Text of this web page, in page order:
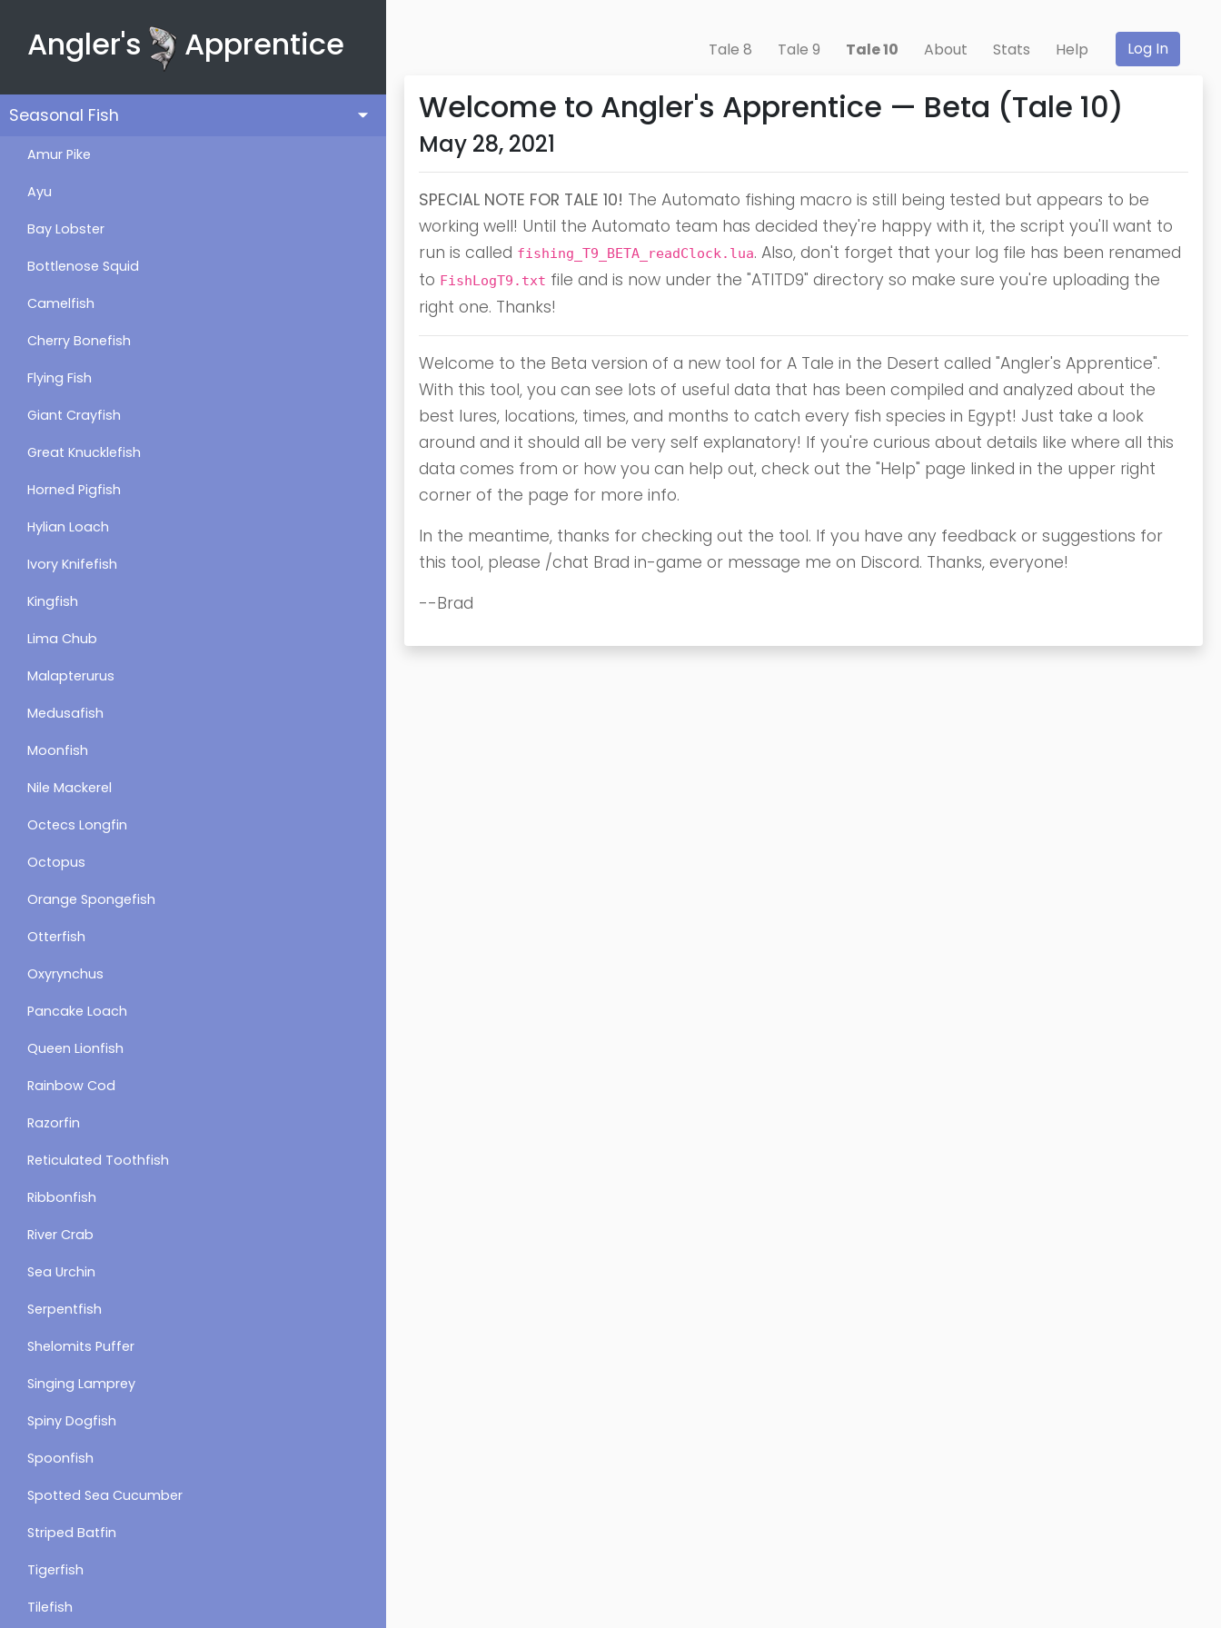
Angler's Apprentice
Seasonal Fish
Amur Pike
Ayu
Bay Lobster
Bottlenose Squid
Camelfish
Cherry Bonefish
Flying Fish
Giant Crayfish
Great Knucklefish
Horned Pigfish
Hylian Loach
Ivory Knifefish
Kingfish
Lima Chub
Malapterurus
Medusafish
Moonfish
Nile Mackerel
Octecs Longfin
Octopus
Orange Spongefish
Otterfish
Oxyrynchus
Pancake Loach
Queen Lionfish
Rainbow Cod
Razorfin
Reticulated Toothfish
Ribbonfish
River Crab
Sea Urchin
Serpentfish
Shelomits Puffer
Singing Lamprey
Spiny Dogfish
Spoonfish
Spotted Sea Cucumber
Striped Batfin
Tigerfish
Tilefish
Tale 8 Tale 9 Tale 10 About Stats Help Log In
Welcome to Angler's Apprentice — Beta (Tale 10)
May 28, 2021
SPECIAL NOTE FOR TALE 10! The Automato fishing macro is still being tested but appears to be
working well! Until the Automato team has decided they're happy with it, the script you'll want to
run is called fishing_T9_BETA_readClock.lua. Also, don't forget that your log file has been renamed
to FishLogT9.txt file and is now under the "ATITD9" directory so make sure you're uploading the
right one. Thanks!
Welcome to the Beta version of a new tool for A Tale in the Desert called "Angler's Apprentice".
With this tool, you can see lots of useful data that has been compiled and analyzed about the
best lures, locations, times, and months to catch every fish species in Egypt! Just take a look
around and it should all be very self explanatory! If you're curious about details like where all this
data comes from or how you can help out, check out the "Help" page linked in the upper right
corner of the page for more info.
In the meantime, thanks for checking out the tool. If you have any feedback or suggestions for
this tool, please /chat Brad in-game or message me on Discord. Thanks, everyone!
--Brad